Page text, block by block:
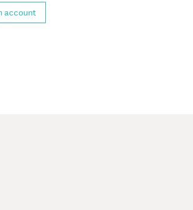
account